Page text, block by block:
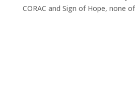
CORAC and Sign of Hope, none